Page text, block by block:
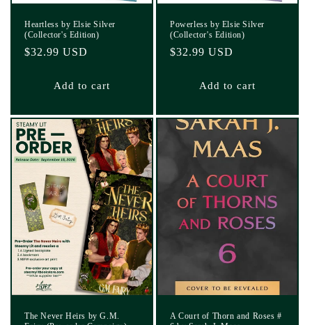
Heartless by Elsie Silver
(Collector's Edition)
Regular
$32.99 USD
Add to cart
Powerless by Elsie Silver
(Collector's Edition)
Regular
$32.99 USD
Add to cart
The Never Heirs by G.M.
A Court of Thorn and Roses #